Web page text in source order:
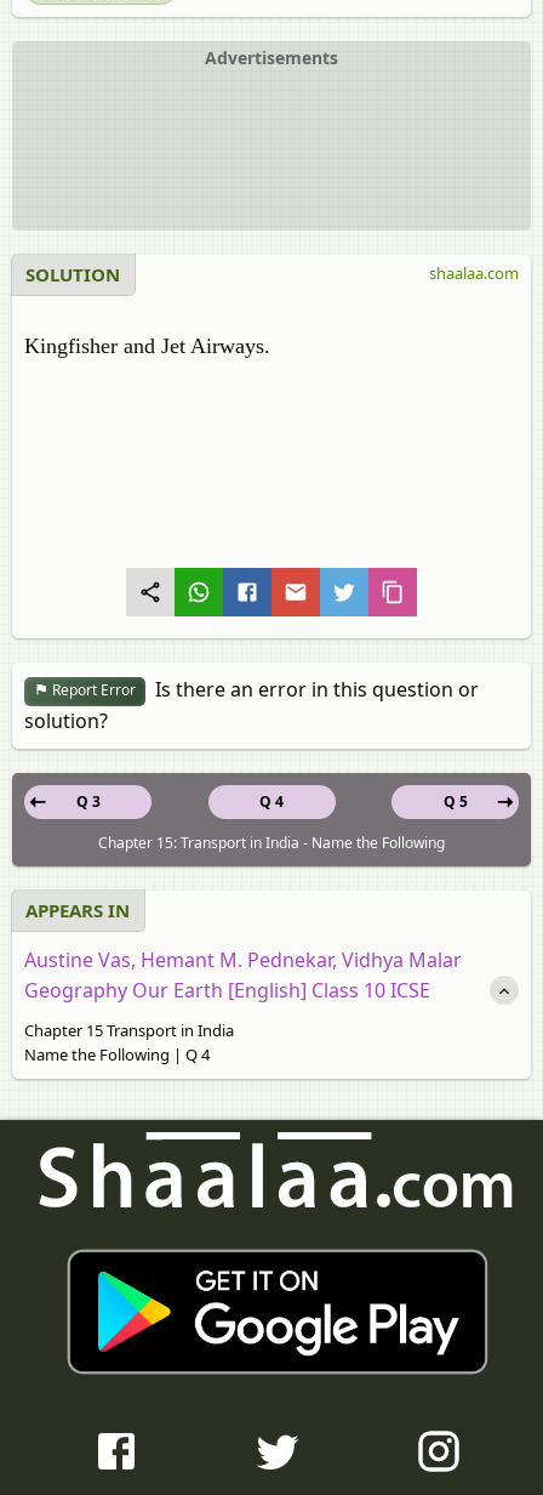
Advertisements
SOLUTION
Kingfisher and Jet Airways.
shaalaa.com
Report Error
Is there an error in this question or
solution?
Q 4
Q 3
Q 5
Chapter 15: Transport in India - Name the Following
APPEARS IN
Austine Vas, Hemant M. Pednekar, Vidhya Malar
Geography Our Earth [English] Class 10 ICSE
Chapter 15 Transport in India
Name the Following | Q 4